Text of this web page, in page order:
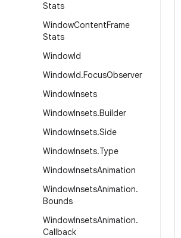
Stats
WindowContentFrame
Stats
WindowId
WindowId.FocusObserver
WindowInsets
WindowInsets.Builder
WindowInsets.Side
WindowInsets.Type
WindowInsetsAnimation
WindowInsetsAnimation.
Bounds
WindowInsetsAnimation.
Callback